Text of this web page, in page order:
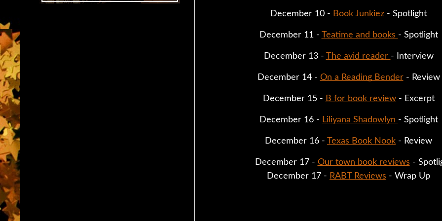
December 10 - Book Junkiez - Spotlight
December 11 - Teatime and books - Spotlight
December 13 - The avid reader - Interview
December 14 - On a Reading Bender - Review
December 15 - B for book review - Excerpt
December 16 - Liliyana Shadowlyn - Spotlight
December 16 - Texas Book Nook - Review
December 17 - Our town book reviews -
December 17 - RABT Reviews - Wrap Up